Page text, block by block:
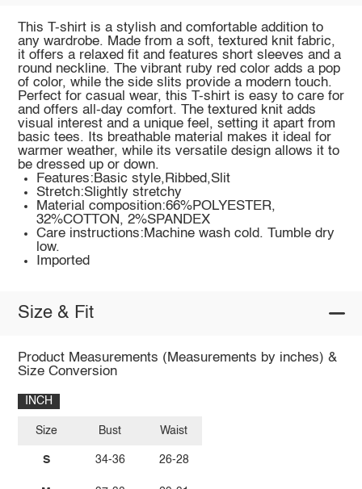
This T-shirt is a stylish and comfortable addition to
any wardrobe. Made from a soft, textured knit fabric,
it offers a relaxed fit and features short sleeves and a
round neckline. The vibrant ruby red color adds a pop
of color, while the side slits provide a modern touch.
Perfect for casual wear, this T-shirt is easy to care for
and offers all-day comfort. The textured knit adds
visual interest and a unique feel, setting it apart from
basic tees. Its breathable material makes it ideal for
warmer weather, while its versatile design allows it to
be dressed up or down.
Features:Basic style,Ribbed,Slit
Stretch:Slightly stretchy
Material composition:66%POLYESTER,
32%COTTON, 2%SPANDEX
Care instructions:Machine wash cold. Tumble dry
low.
Imported
Size & Fit
Product Measurements (Measurements by inches) &
Size Conversion
INCH
Size
S
Bust
34-36
Waist
26-28